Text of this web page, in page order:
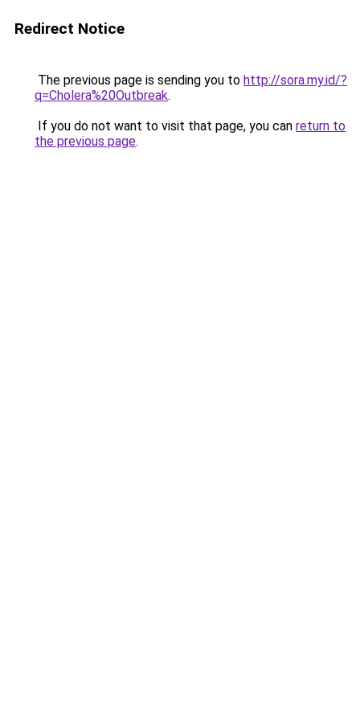
Redirect Notice
The previous page is sending you to http://sora.my.id/?
q=Cholera%20Outbreak.
If you do not want to visit that page, you can return to
the previous page.